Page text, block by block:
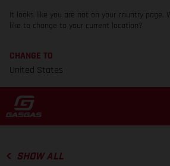
It looks like you are not on your country page.
like to change to your current location?
CHANGE TO
United States
SHOW ALL